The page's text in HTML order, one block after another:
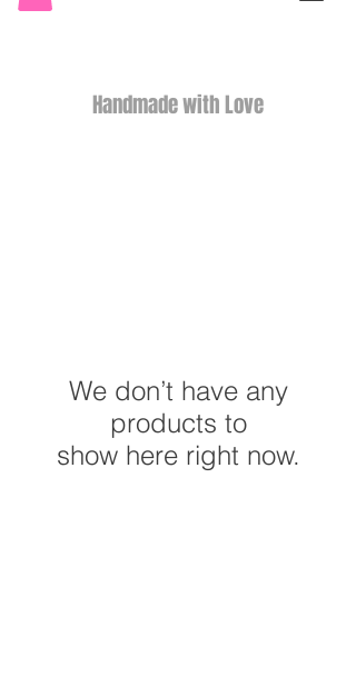
Handmade with Love
We don’t have any
products to
show here right now.